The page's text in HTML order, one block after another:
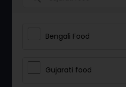
Bengali Food
Gujarati food